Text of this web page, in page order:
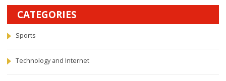
CATEGORIES
Sports
Technology and Internet